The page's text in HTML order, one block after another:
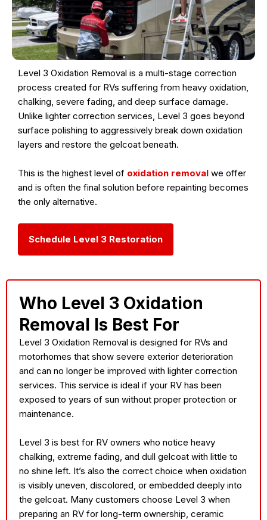
Level 3 Oxidation Removal is a multi-stage correction
process created for RVs suffering from heavy oxidation,
chalking, severe fading, and deep surface damage.
Unlike lighter correction services, Level 3 goes beyond
surface polishing to aggressively break down oxidation
layers and restore the gelcoat beneath.
This is the highest level of oxidation removal we offer
and is often the final solution before repainting becomes
the only alternative.
Schedule Level 3 Restoration
Who Level 3 Oxidation
Removal Is Best For
Level 3 Oxidation Removal is designed for RVs and
motorhomes that show severe exterior deterioration
and can no longer be improved with lighter correction
services. This service is ideal if your RV has been
exposed to years of sun without proper protection or
maintenance.
Level 3 is best for RV owners who notice heavy
chalking, extreme fading, and dull gelcoat with little to
no shine left. It’s also the correct choice when oxidation
is visibly uneven, discolored, or embedded deeply into
the gelcoat. Many customers choose Level 3 when
preparing an RV for long-term ownership, ceramic